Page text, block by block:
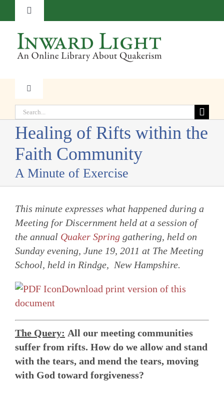
to
content
Toggle
About
Subscribe
Donate
Toggle
Faith
Witness
Resources
Search
for:
Healing of Rifts within the
Faith Community
A Minute of Exercise
This minute expresses what happened during a
Meeting for Discernment held at a session of
the annual Quaker Springgathering, held on
Sunday evening, June 19, 2011 at The Meeting
School, held in Rindge, New Hampshire.
Download print version of this
document
The Query: All our meeting communities
suffer from rifts. How do we allow and stand
with the tears, and mend the tears, moving
with God toward forgiveness?